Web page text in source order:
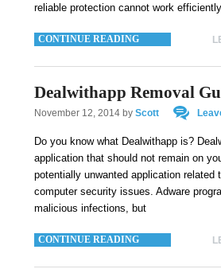
reliable protection cannot work
CONTINUE READING
Dealwithapp Removal
November 12, 2014 by Scott
Do you know what Dealwithapp is?
application that should not remain on
potentially unwanted application related
computer security issues. Adware
malicious infections, but
CONTINUE READING